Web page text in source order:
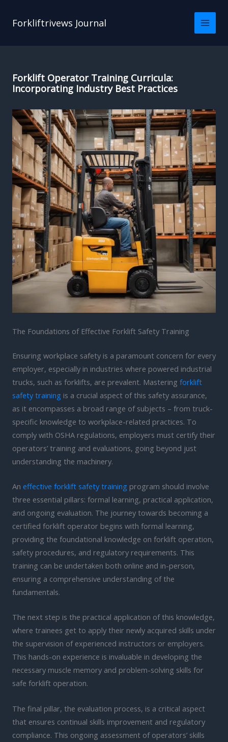
Forkliftrivews Journal
Forklift Operator Training Curricula:
Incorporating Industry Best Practices
The Foundations of Effective Forklift Safety Training
Ensuring workplace safety is a paramount concern for every
employer, especially in industries where powered industrial
trucks, such as forklifts, are prevalent. Mastering forklift
safety training is a crucial aspect of this safety assurance,
as it encompasses a broad range of subjects – from truck-
specific knowledge to workplace-related practices. To
comply with OSHA regulations, employers must certify their
operators’ training and evaluations, going beyond just
understanding the machinery.
An effective forklift safety training program should involve
three essential pillars: formal learning, practical application,
and ongoing evaluation. The journey towards becoming a
certified forklift operator begins with formal learning,
providing the foundational knowledge on forklift operation,
safety procedures, and regulatory requirements. This
training can be undertaken both online and in-person,
ensuring a comprehensive understanding of the
fundamentals.
The next step is the practical application of this knowledge,
where trainees get to apply their newly acquired skills under
the supervision of experienced instructors or employers.
This hands-on experience is invaluable in developing the
necessary muscle memory and problem-solving skills for
safe forklift operation.
The final pillar, the evaluation process, is a critical aspect
that ensures continual skills improvement and regulatory
compliance. This ongoing assessment of operators’ skills